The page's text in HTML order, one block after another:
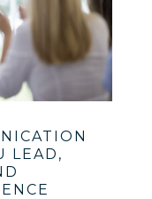
LEAD,